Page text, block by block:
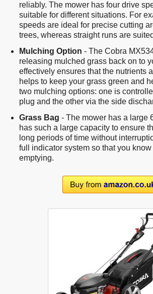
reliably. The mower has four drive
suitable for different situations. For
speeds are ideal for precise cutting
trees, whereas straight runs are
Mulching Option - The Cobra
releasing mulched grass back on to
effectively ensures that the nutrients
helps to keep your grass green and
two mulching options: one is
plug and the other via the side
Grass Bag - The mower has a large
has such a large capacity to ensure
long periods of time without
full indicator system so that you
emptying.